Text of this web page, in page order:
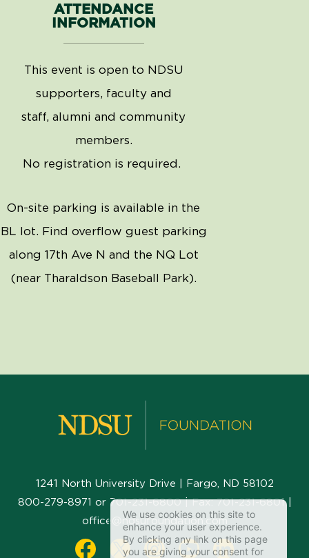
ATTENDANCE
INFORMATION
This event is open to NDSU
supporters, faculty and
staff, alumni and community
members.
No registration is required.
On-site parking is available in the
BL lot. Find overflow guest parking
along 17th Ave N and the NQ Lot
(near Tharaldson Baseball Park).
1241 North University Drive | Fargo, ND 58102
800-279-8971 or 701-231-6800| Fax:701-231-6801|
office@ndsufoundation.com
We use cookies on this site to
enhance your user experience.
By clicking any link on this page
you are giving your consent for